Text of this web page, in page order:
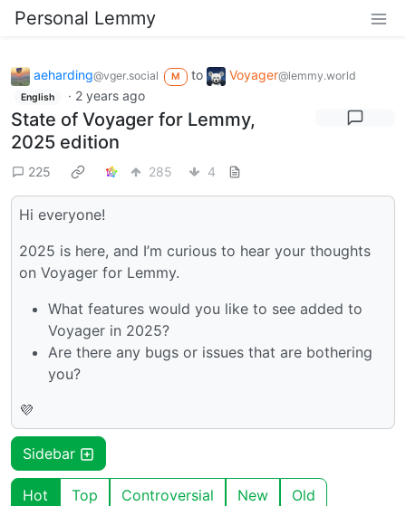
Personal Lemmy
aeharding@vger.social M to Voyager@lemmy.world
English · 2 years ago
State of Voyager for Lemmy,
2025 edition
225 285 4
Hi everyone!
2025 is here, and I’m curious to hear your thoughts
on Voyager for Lemmy.
What features would you like to see added to
Voyager in 2025?
Are there any bugs or issues that are bothering
you?
💜
Sidebar
Hot Top Controversial New Old